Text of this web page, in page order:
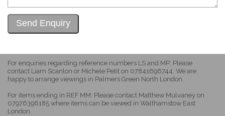
For enquiries regarding reference numbers LS and MP: Please
contact Liam Scanlon or Michele Petit on 07841696744. We are
happy to arrange viewings in Palmers Green North London.
For items ending in REF MM: Please contact Matthew Mulvaney on
07976396185 where items can be viewed in Walthamstow East
London.